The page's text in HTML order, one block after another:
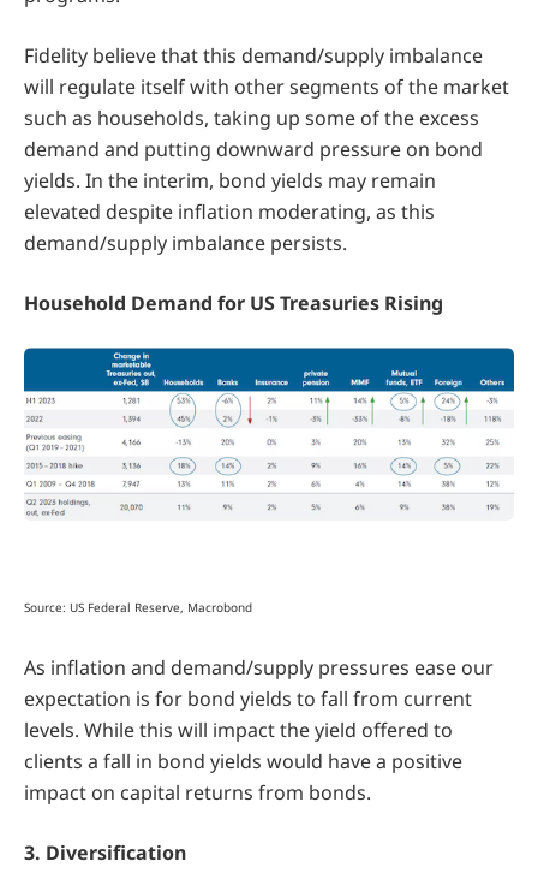
Fidelity believe that this demand/supply imbalance
will regulate itself with other segments of the market
such as households, taking up some of the excess
demand and putting downward pressure on bond
yields. In the interim, bond yields may remain
elevated despite inflation moderating, as this
demand/supply imbalance persists.
Household Demand for US Treasuries Rising
Source: US Federal Reserve, Macrobond
As inflation and demand/supply pressures ease our
expectation is for bond yields to fall from current
levels. While this will impact the yield offered to
clients a fall in bond yields would have a positive
impact on capital returns from bonds.
3. Diversification